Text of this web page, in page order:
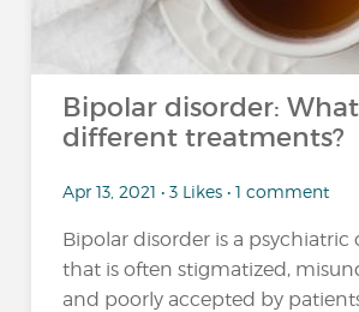
Bipolar disorder:
different treatments?
Apr 13, 2021 • 3 Likes • 1 comment
Bipolar disorder is a
that is often stigmatized,
and poorly accepted by